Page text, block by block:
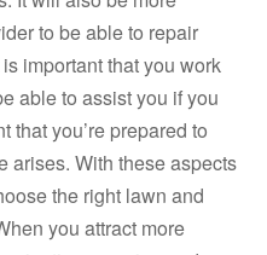
to be able to repair
important that you work
able to assist you if you
that you’re prepared to
arises. With these aspects
the right lawn and
you attract more